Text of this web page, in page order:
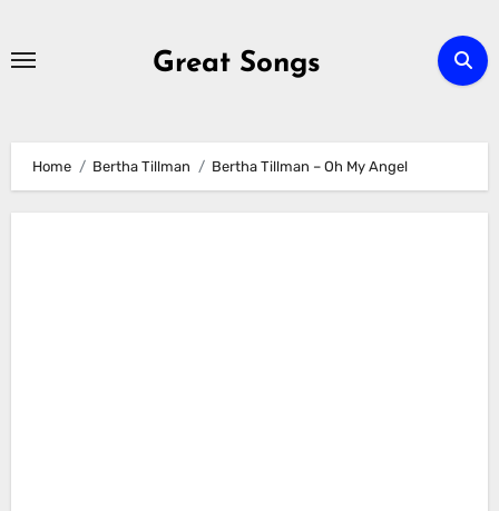
Great Songs
Home Bertha Tillman Bertha Tillman – Oh My Angel